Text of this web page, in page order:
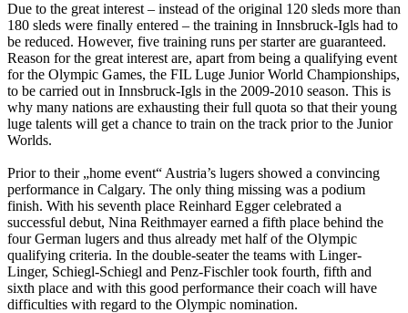
Due to the great interest – instead of the original 120 sleds more than
180 sleds were finally entered – the training in Innsbruck-Igls had to
be reduced. However, five training runs per starter are guaranteed.
Reason for the great interest are, apart from being a qualifying event
for the Olympic Games, the FIL Luge Junior World Championships,
to be carried out in Innsbruck-Igls in the 2009-2010 season. This is
why many nations are exhausting their full quota so that their young
luge talents will get a chance to train on the track prior to the Junior
Worlds.
Prior to their „home event“ Austria’s lugers showed a convincing
performance in Calgary. The only thing missing was a podium
finish. With his seventh place Reinhard Egger celebrated a
successful debut, Nina Reithmayer earned a fifth place behind the
four German lugers and thus already met half of the Olympic
qualifying criteria. In the double-seater the teams with Linger-
Linger, Schiegl-Schiegl and Penz-Fischler took fourth, fifth and
sixth place and with this good performance their coach will have
difficulties with regard to the Olympic nomination.